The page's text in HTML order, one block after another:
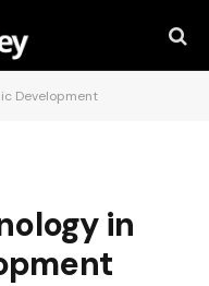
Development
in